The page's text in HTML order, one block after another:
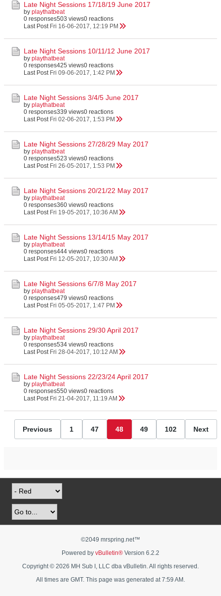
Late Night Sessions 17/18/19 June 2017
by playthatbeat
0 responses503 views0 reactions
Last Post Fri 16-06-2017, 12:19 PM
Late Night Sessions 10/11/12 June 2017
by playthatbeat
0 responses425 views0 reactions
Last Post Fri 09-06-2017, 1:42 PM
Late Night Sessions 3/4/5 June 2017
by playthatbeat
0 responses339 views0 reactions
Last Post Fri 02-06-2017, 1:53 PM
Late Night Sessions 27/28/29 May 2017
by playthatbeat
0 responses523 views0 reactions
Last Post Fri 26-05-2017, 1:53 PM
Late Night Sessions 20/21/22 May 2017
by playthatbeat
0 responses360 views0 reactions
Last Post Fri 19-05-2017, 10:36 AM
Late Night Sessions 13/14/15 May 2017
by playthatbeat
0 responses444 views0 reactions
Last Post Fri 12-05-2017, 10:30 AM
Late Night Sessions 6/7/8 May 2017
by playthatbeat
0 responses479 views0 reactions
Last Post Fri 05-05-2017, 1:47 PM
Late Night Sessions 29/30 April 2017
by playthatbeat
0 responses534 views0 reactions
Last Post Fri 28-04-2017, 10:12 AM
Late Night Sessions 22/23/24 April 2017
by playthatbeat
0 responses550 views0 reactions
Last Post Fri 21-04-2017, 11:19 AM
Previous 1 47 48 49 102 Next
©2049 mrspring.net™
Powered by vBulletin® Version 6.2.2
Copyright © 2026 MH Sub I, LLC dba vBulletin. All rights reserved.
All times are GMT. This page was generated at 7:59 AM.